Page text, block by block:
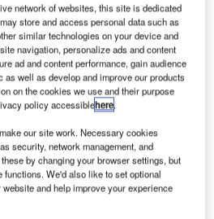
network of websites, this site is dedicated
store and access personal data such as
similar technologies on your device and
navigation, personalize ads and content
ad and content performance, gain audience
well as develop and improve our products
on the cookies we use and their purpose
policy accessiblehere.
our site work. Necessary cookies
security, network management, and
by changing your browser settings, but
functions. We'd also like to set optional
and help improve your experience